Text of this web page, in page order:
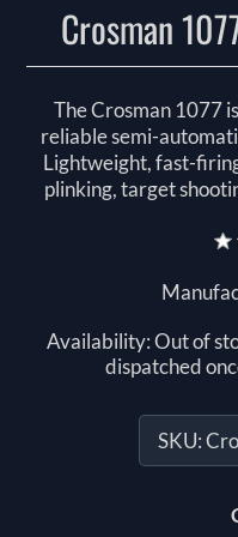
Crosman
The Crosman 1077
reliable semi-
Lightweight, fast-
plinking, target
Availability:Out of
dispatched
SKU: